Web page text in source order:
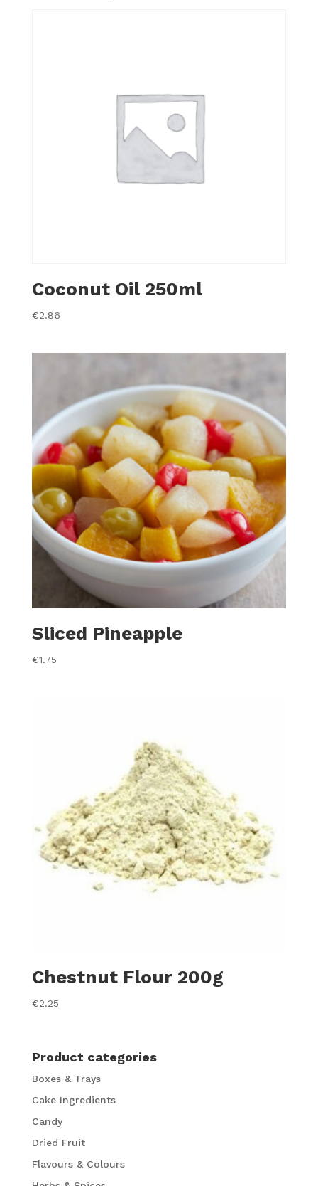
Coconut Oil 250ml
€2.86
Sliced Pineapple
€1.75
Chestnut Flour 200g
€2.25
Product categories
Boxes & Trays
Cake Ingredients
Candy
Dried Fruit
Flavours & Colours